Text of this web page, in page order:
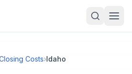
Costs›Idaho